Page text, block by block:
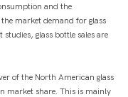
and the
market demand for glass
glass bottle sales are
of the North American glass
market share. This is mainly